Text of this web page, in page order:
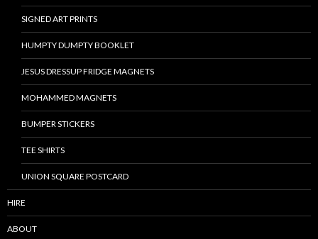
SIGNED ART PRINTS
HUMPTY DUMPTY BOOKLET
JESUS DRESSUP FRIDGE MAGNETS
MOHAMMED MAGNETS
BUMPER STICKERS
TEE SHIRTS
UNION SQUARE POSTCARD
HIRE
ABOUT